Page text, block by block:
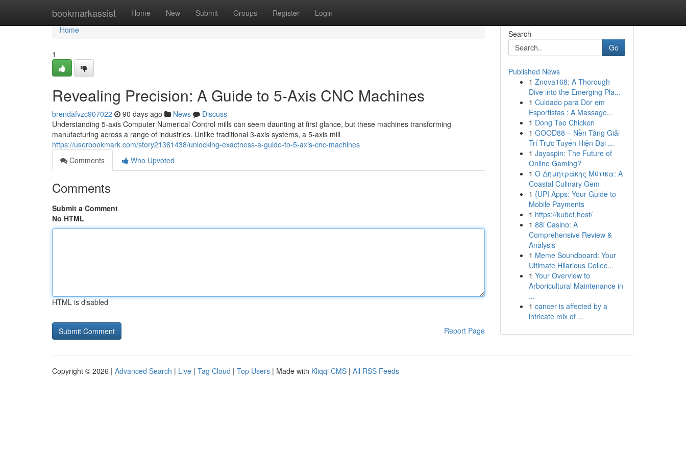
bookmarkassist Home New Submit Groups Register Login
Home
Home
1
Revealing Precision: A Guide to 5-Axis CNC Machines
brendafvzc907022 90 days ago News
Discuss
Understanding 5-axis Computer Numerical Control mills can seem daunting at first glance, but these machines transforming
manufacturing across a range of industries. Unlike traditional 3-axis systems, a 5-axis mill
https://userbookmark.com/story21361438/unlocking-exactness-a-guide-to-5-axis-cnc-machines
Comments
Who Upvoted
Comments
Submit a Comment
No HTML
HTML is disabled
Report Page
Search
Go
Published News
1 Znova168: A Thorough
Dive into the Emerging Pla...
1 Cuidado para Dor em
Esportistas : A Massage...
1 Dong Tao Chicken
1 GOOD88 – Nền Tảng Giải
Trí Trực Tuyến Hiện Đại ...
1 Jayaspin: The Future of
Online Gaming?
1 Ο Δημητράκης Μύτικα: A
Coastal Culinary Gem
1 {UPI Apps: Your Guide to
Mobile Payments
1 https://kubet.host/
1 88i Casino: A
Comprehensive Review &
Analysis
1 Meme Soundboard: Your
Ultimate Hilarious Collec...
1 Your Overview to
Arboricultural Maintenance in
...
1 cancer is affected by a
intricate mix of ...
Copyright © 2026 | Advanced Search | Live | Tag Cloud | Top Users | Made with Kliqqi CMS | All RSS Feeds